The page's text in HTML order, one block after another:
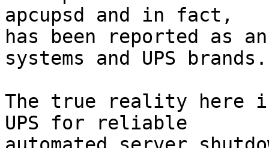
apcupsd and in fact,
has been reported as
systems and UPS brands.
The true reality here
UPS for reliable